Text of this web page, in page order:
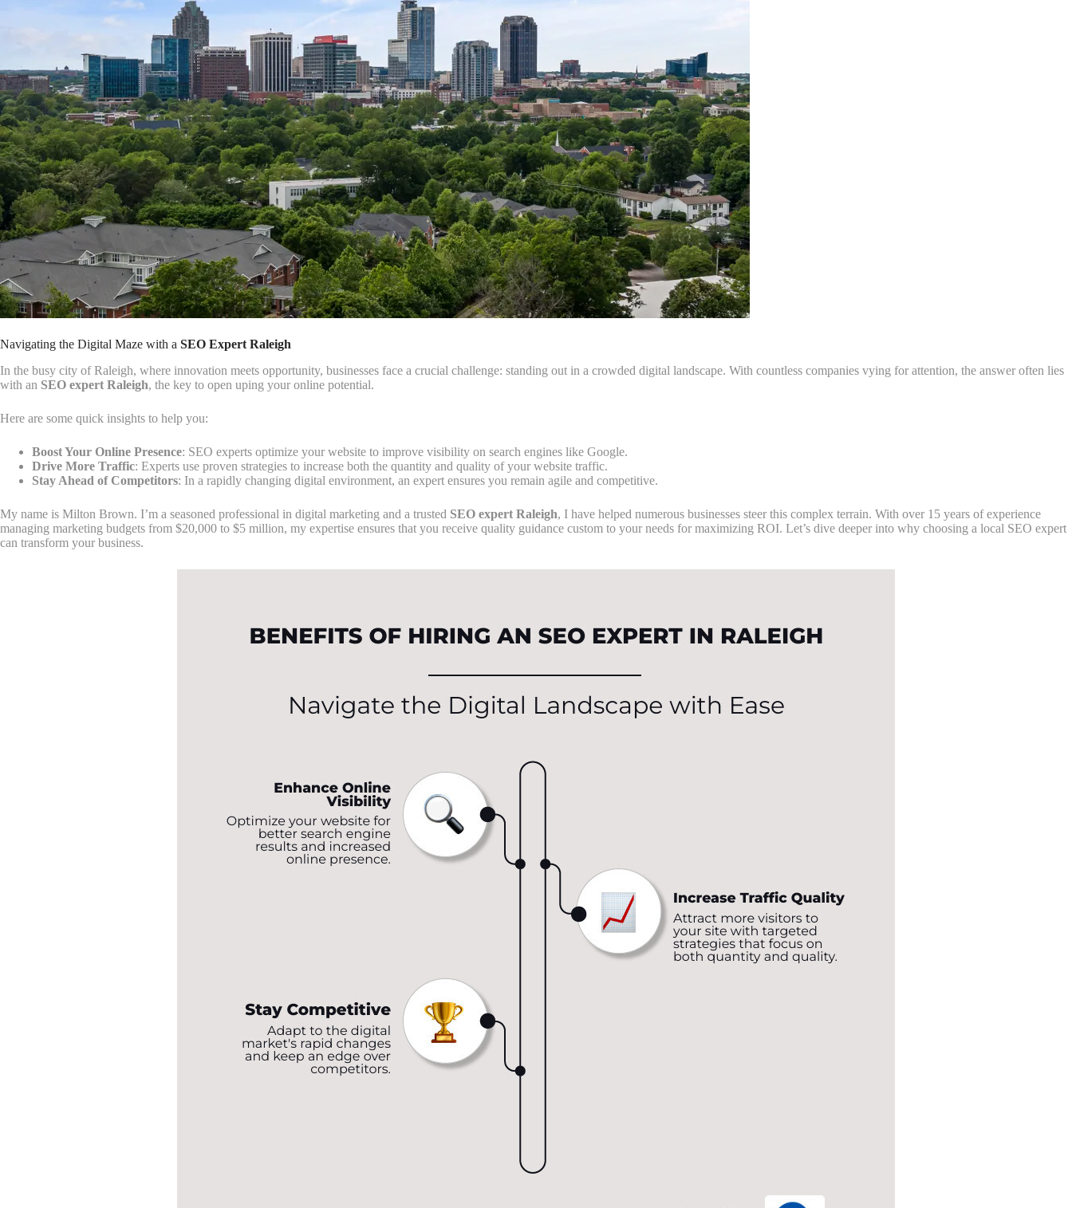
Navigating the Digital Maze with a SEO Expert Raleigh
In the busy city of Raleigh, where innovation meets opportunity, businesses face a crucial challenge: standing out in a crowded digital landscape. With countless companies vying for attention, the answer often lies
with an SEO expert Raleigh, the key to open uping your online potential.
Here are some quick insights to help you:
Boost Your Online Presence: SEO experts optimize your website to improve visibility on search engines like Google.
Drive More Traffic: Experts use proven strategies to increase both the quantity and quality of your website traffic.
Stay Ahead of Competitors: In a rapidly changing digital environment, an expert ensures you remain agile and competitive.
My name is Milton Brown. I’m a seasoned professional in digital marketing and a trusted SEO expert Raleigh, I have helped numerous businesses steer this complex terrain. With over 15 years of experience
managing marketing budgets from $20,000 to $5 million, my expertise ensures that you receive quality guidance custom to your needs for maximizing ROI. Let’s dive deeper into why choosing a local SEO expert
can transform your business.